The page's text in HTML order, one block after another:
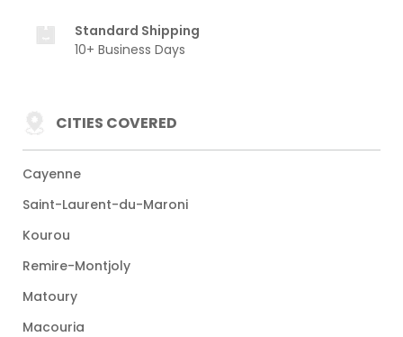
Standard Shipping
10+ Business Days
CITIES COVERED
Cayenne
Saint-Laurent-du-Maroni
Kourou
Remire-Montjoly
Matoury
Macouria